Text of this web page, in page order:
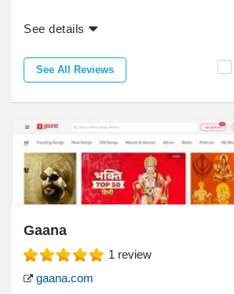
See details
See All Reviews
Gaana
1 review
gaana.com